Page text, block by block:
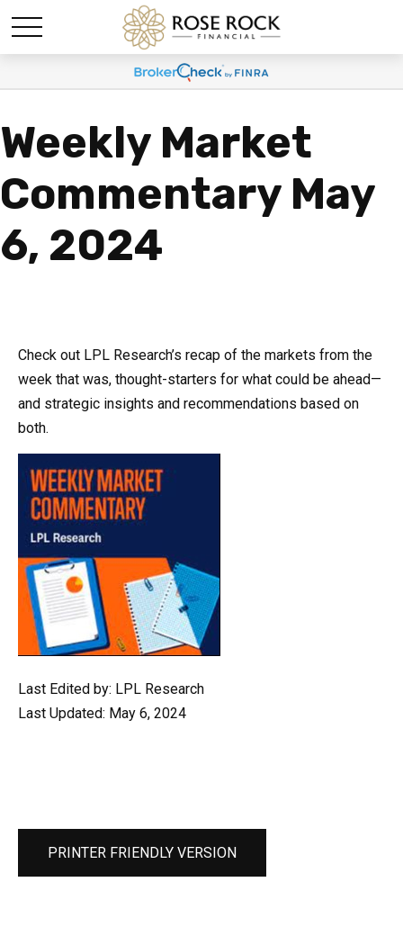
Weekly Market
Commentary May
6, 2024
Check out LPL Research’s recap of the markets from the
week that was, thought-starters for what could be ahead—
and strategic insights and recommendations based on
both.
Last Edited by: LPL Research
Last Updated: May 6, 2024
PRINTER FRIENDLY VERSION